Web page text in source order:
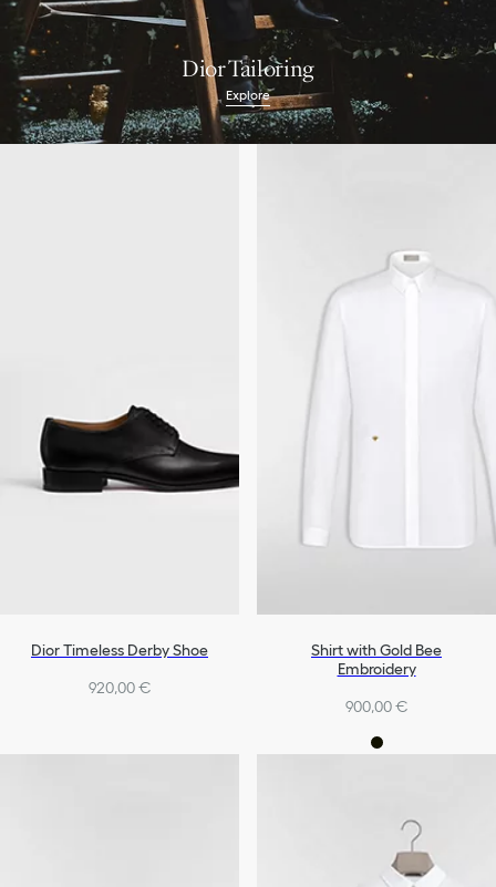
Dior Tailoring
Explore
Dior Timeless Derby Shoe
920,00 €
Shirt with Gold Bee
Embroidery
900,00 €